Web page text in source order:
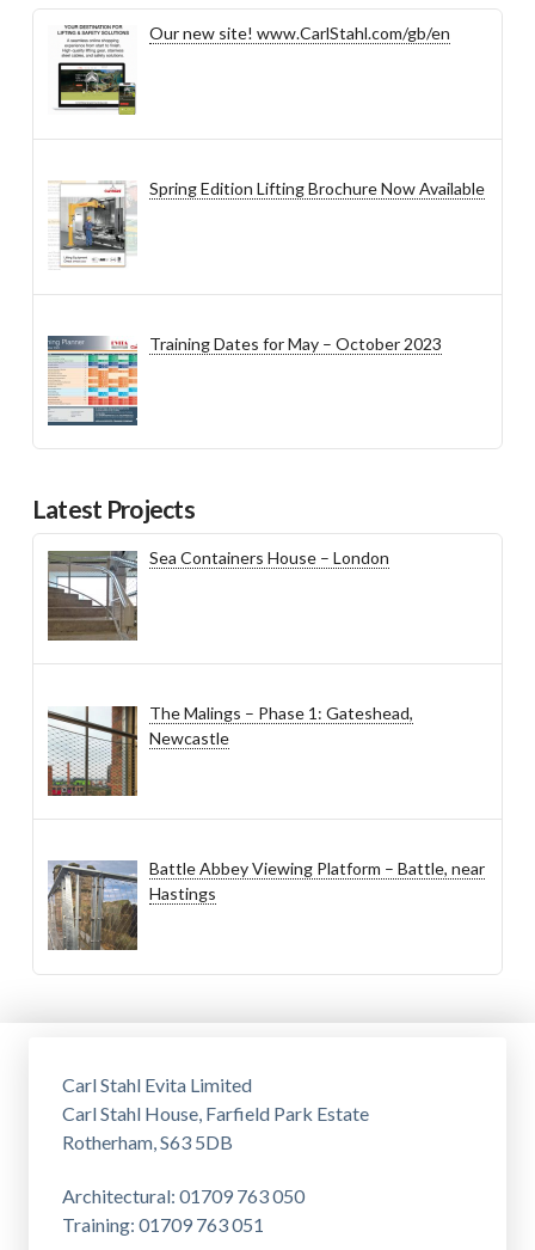
Our new site! www.CarlStahl.com/gb/en
Spring Edition Lifting Brochure Now Available
Training Dates for May – October 2023
Latest Projects
Sea Containers House – London
The Malings – Phase 1: Gateshead,
Newcastle
Battle Abbey Viewing Platform – Battle, near
Hastings
Carl Stahl Evita Limited
Carl Stahl House, Farfield Park Estate
Rotherham, S63 5DB
Architectural: 01709 763 050
Training: 01709 763 051